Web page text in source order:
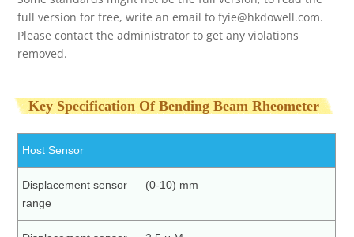
full version for free, write an email tofyie@hkdowell.com.
Please contact the administrator to get any violations
removed.
Key Specification Of Bending Beam Rheometer
Host Sensor
Displacement sensor
range
(0-10) mm